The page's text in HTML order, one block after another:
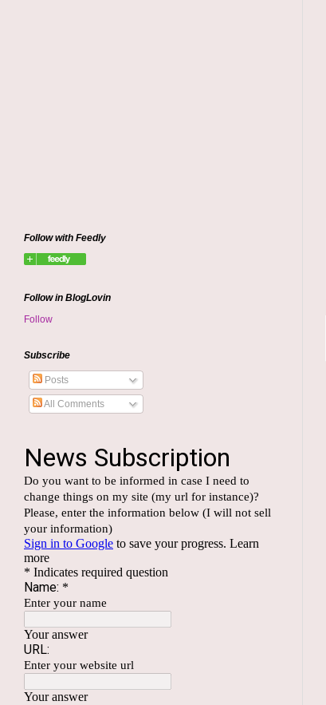
Follow with Feedly
Follow in BlogLovin
Follow
Subscribe
Posts
All Comments